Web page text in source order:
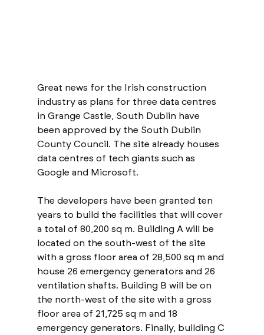
Great news for the Irish construction
industry as plans for three data centres
in Grange Castle, South Dublin have
been approved by the South Dublin
County Council. The site already houses
data centres of tech giants such as
Google and Microsoft.
The developers have been granted ten
years to build the facilities that will cover
a total of 80,200 sq m. Building A will be
located on the south-west of the site
with a gross floor area of 28,500 sq m and
house 26 emergency generators and 26
ventilation shafts. Building B will be on
the north-west of the site with a gross
floor area of 21,725 sq m and 18
emergency generators. Finally, building C